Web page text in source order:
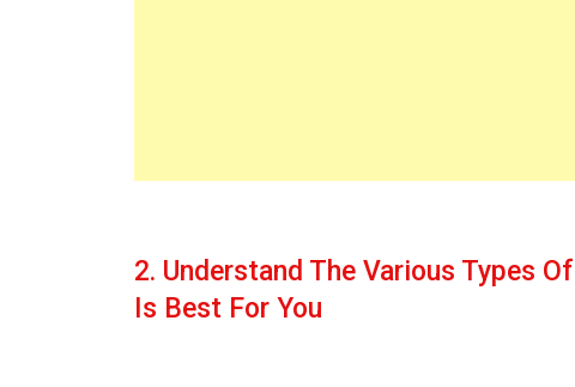
2. Understand The Various Types
Is Best For You